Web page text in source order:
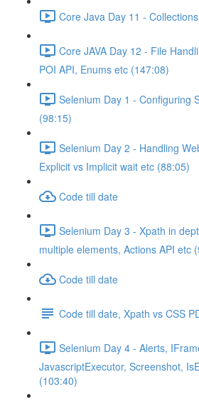
Core Java Day 11 -
Core JAVA Day 12 - File
POI API, Enums etc (147:08)
Selenium Day 1 - Configuring
(98:15)
Selenium Day 2 - Handling
Explicit vs Implicit wait etc (88:05)
Code till date
Selenium Day 3 - Xpath in
multiple elements, Actions API etc
Code till date
Code till date, Xpath vs CSS
Selenium Day 4 - Alerts,
JavascriptExecutor, Screenshot,
(103:40)